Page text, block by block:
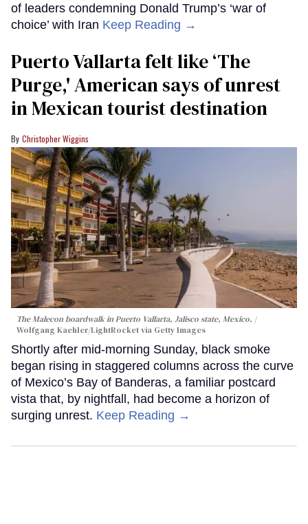
of leaders condemning Donald Trump’s ‘war of
choice’ with Iran Keep Reading →
Puerto Vallarta felt like ‘The
Purge,' American says of unrest
in Mexican tourist destination
Christopher Wiggins
The Malecon boardwalk in Puerto Vallarta, Jalisco state, Mexico.
Wolfgang Kaehler/LightRocket via Getty Images
Shortly after mid-morning Sunday, black smoke
began rising in staggered columns across the curve
of Mexico’s Bay of Banderas, a familiar postcard
vista that, by nightfall, had become a horizon of
surging unrest. Keep Reading →